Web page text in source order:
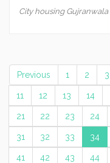
City housing Gujranwala
Previous 1 2 3
11 12 13 14
21 22 23 24
31 32 33 34
41 42 43 44